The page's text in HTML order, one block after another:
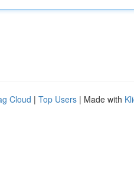
Cloud | Top Users | Made with